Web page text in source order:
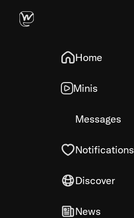
Home
Minis
Messages
Notifications
Discover
News